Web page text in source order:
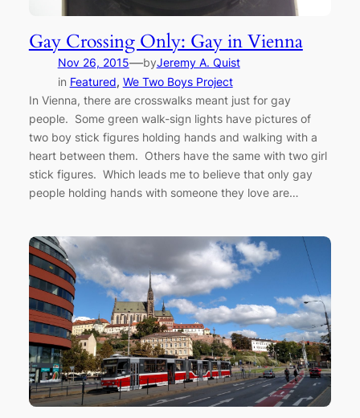
Gay Crossing Only: Gay in Vienna
Nov 26, 2015—byJeremy A. Quist
in Featured, We Two Boys Project
In Vienna, there are crosswalks meant just for gay
people. Some green walk-sign lights have pictures of
two boy stick figures holding hands and walking with a
heart between them. Others have the same with two girl
stick figures. Which leads me to believe that only gay
people holding hands with someone they love are…